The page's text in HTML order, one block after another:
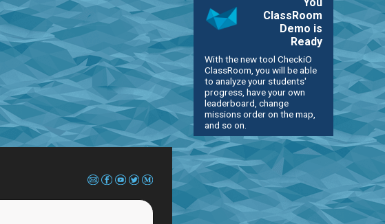
ClassRoom
Demo is
Ready
With the new tool CheckiO
ClassRoom, you will be able
to analyze your students'
progress, have your own
leaderboard, change
missions order on the map,
and so on.